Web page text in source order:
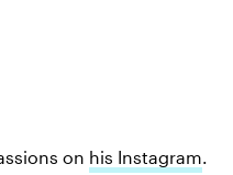
on his Instagram.